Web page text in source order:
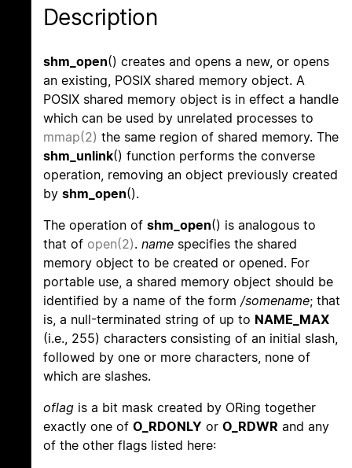
Description
shm_open() creates and opens a new, or opens
an existing, POSIX shared memory object. A
POSIX shared memory object is in effect a handle
which can be used by unrelated processes to
mmap(2) the same region of shared memory. The
shm_unlink() function performs the converse
operation, removing an object previously created
by shm_open().
The operation of shm_open() is analogous to
that of open(2). name specifies the shared
memory object to be created or opened. For
portable use, a shared memory object should be
identified by a name of the form /somename; that
is, a null-terminated string of up to NAME_MAX
(i.e., 255) characters consisting of an initial slash,
followed by one or more characters, none of
which are slashes.
oflag is a bit mask created by ORing together
exactly one of O_RDONLY or O_RDWR and any
of the other flags listed here: